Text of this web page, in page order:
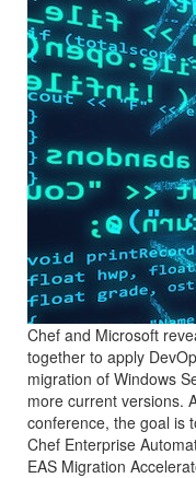
Chef and Microsoft
together to apply
migration of Windows
more current versions.
conference, the goal is
Chef Enterprise
EAS Migration